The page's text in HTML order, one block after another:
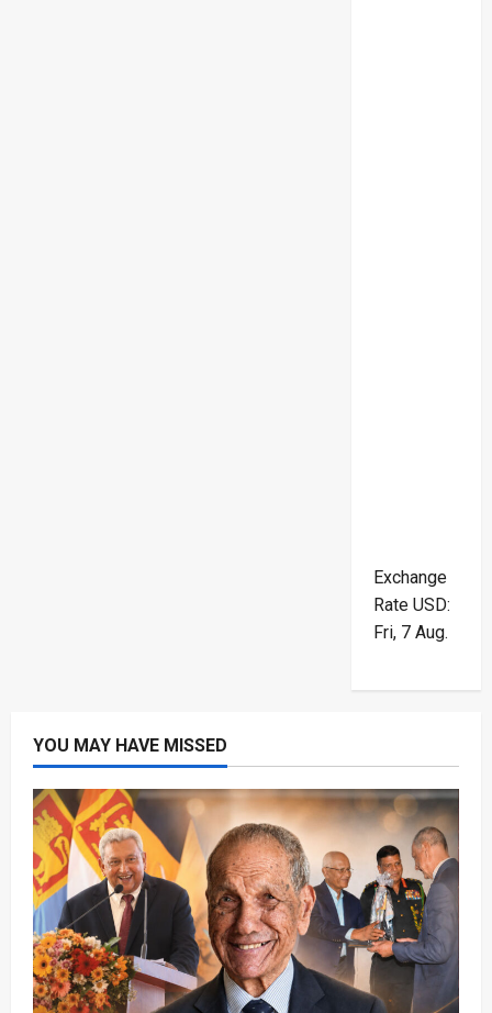
Exchange
Rate USD:
Fri, 7 Aug.
YOU MAY HAVE MISSED